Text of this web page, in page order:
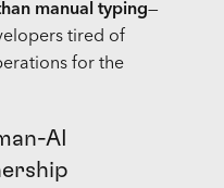
manual typing—
tired of
for the
AI